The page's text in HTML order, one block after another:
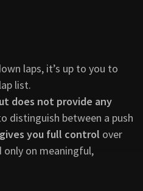
laps, it’s up to you to
list.
does not provide any
distinguish between a push
you full control over
only on meaningful,